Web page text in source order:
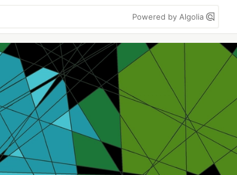
Powered by Algolia